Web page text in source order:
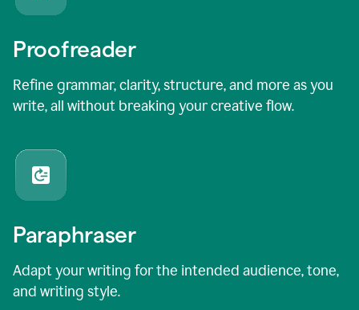
Proofreader
Refine grammar, clarity, structure, and more as you
write, all without breaking your creative flow.
Paraphraser
Adapt your writing for the intended audience, tone,
and writing style.